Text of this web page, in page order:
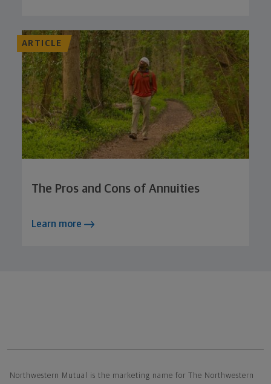
ARTICLE
The Pros and Cons of Annuities
Learn more
Northwestern Mutual is the marketing name for The Northwestern